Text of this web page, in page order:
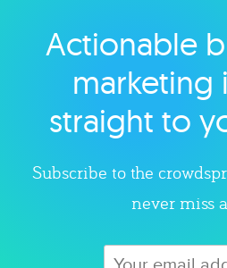
Explore
Actionable
marketing
straight to
Subscribe to the
never miss